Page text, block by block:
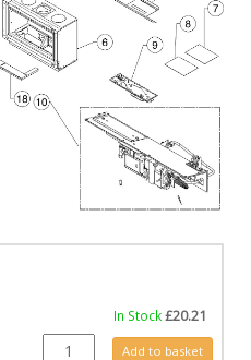
In Stock£20.21
MEC0231 quantity
Add to basket